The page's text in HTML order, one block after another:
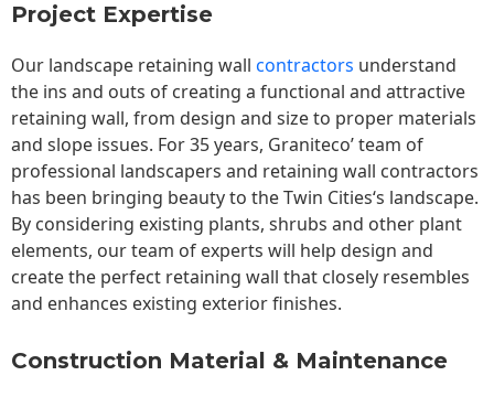
Project Expertise
Our landscape retaining wall contractors understand
the ins and outs of creating a functional and attractive
retaining wall, from design and size to proper materials
and slope issues. For 35 years, Graniteco’ team of
professional landscapers and retaining wall contractors
has been bringing beauty to theTwin Cities‘s landscape.
By considering existing plants, shrubs and other plant
elements, our team of experts will help design and
create the perfect retaining wall that closely resembles
and enhances existing exterior finishes.
Construction Material & Maintenance